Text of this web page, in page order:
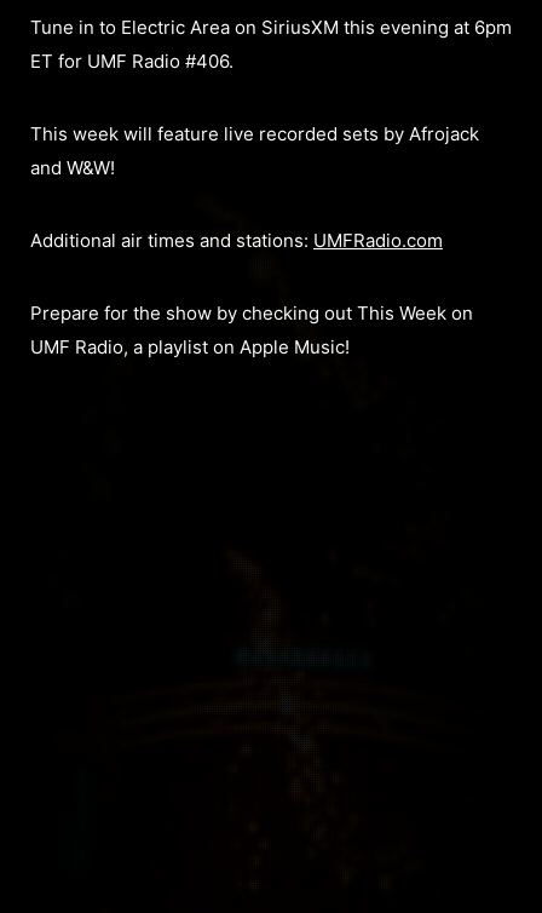
Tune in to Electric Area on SiriusXM this evening at 6pm
ET for UMF Radio #406.
This week will feature live recorded sets by Afrojack
and W&W!
Additional air times and stations: UMFRadio.com
Prepare for the show by checking out This Week on
UMF Radio, a playlist on Apple Music!